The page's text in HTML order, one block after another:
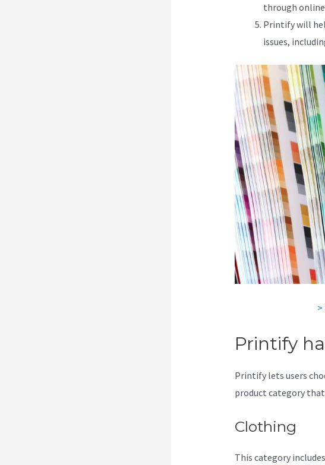
through
Printify will
issues,
>
Printify
Printify lets users
product category
Clothing
This category